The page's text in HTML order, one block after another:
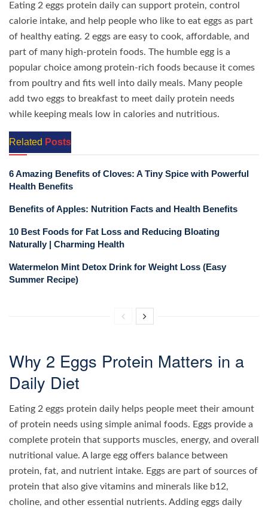
Eating 2 eggs protein daily can support protein, control
calorie intake, and help people who like to eat eggs as part
of healthy eating. 2 eggs are easy to cook, affordable, and
part of many high-protein foods. The humble egg is a
popular choice among protein-rich foods because it comes
from poultry and fits well into daily meals. Many people
add two eggs to breakfast to meet daily protein needs
while keeping meals low in calories and nutritious.
Related Posts
6 Amazing Benefits of Cloves: A Tiny Spice with Powerful
Health Benefits
Benefits of Apples: Nutrition Facts and Health Benefits
10 Best Foods for Fat Loss and Reducing Bloating
Naturally | Charming Health
Watermelon Mint Detox Drink for Weight Loss (Easy
Summer Recipe)
Why 2 Eggs Protein Matters in a
Daily Diet
Eating 2 eggs protein daily helps people meet their amount
of protein needs using simple animal foods. Eggs provide a
complete protein that supports muscles, energy, and overall
nutritional value. A large egg offers balance between
protein, fat, and nutrient intake. Eggs are part of sources of
protein that also give vitamins and minerals like b12,
choline, and other essential nutrients. Adding eggs daily